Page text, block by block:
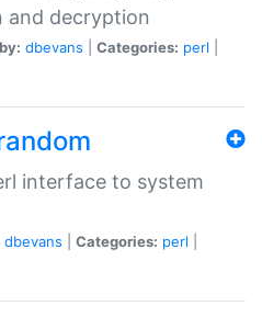
and decryption
dbevans Categories: perl
interface to system
dbevans Categories: perl